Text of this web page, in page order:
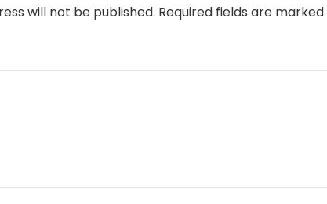
will not be published. Required fields are marked